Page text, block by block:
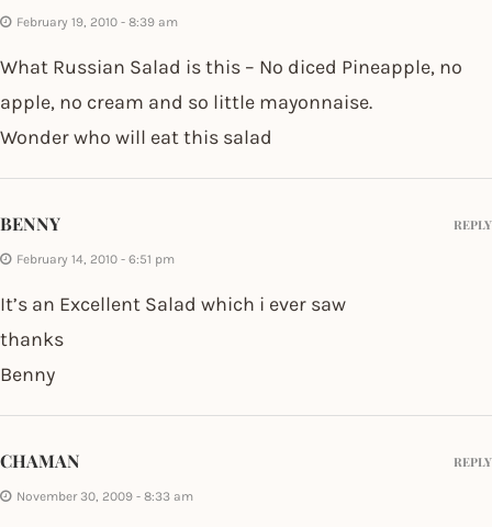
February 19, 2010 - 8:39 am
What Russian Salad is this – No diced Pineapple, no
apple, no cream and so little mayonnaise.
Wonder who will eat this salad
BENNY
February 14, 2010 - 6:51 pm
It’s an Excellent Salad which i ever saw
thanks
Benny
REPLY
CHAMAN
November 30, 2009 - 8:33 am
REPLY